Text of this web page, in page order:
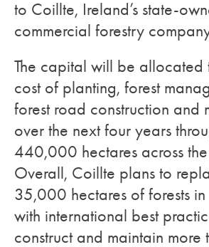
to Coillte, Ireland’s state-
commercial forestry
The capital will be allocated
cost of planting, forest
forest road construction and
over the next four years
440,000 hectares across
Overall, Coillte plans to
35,000 hectares of forests
with international best
construct and maintain